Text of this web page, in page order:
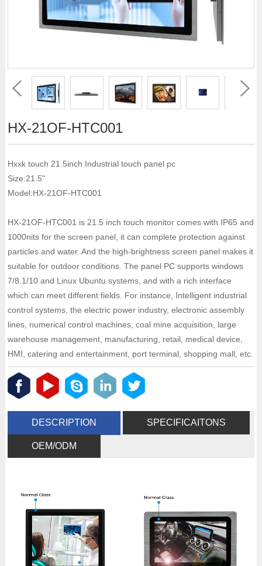
HX-21OF-HTC001
Hxxk touch 21.5inch Industrial touch panel pc
Size:21.5"
Model:HX-21OF-HTC001
HX-21OF-HTC001 is 21.5 inch touch monitor comes with IP65 and
1000nits for the screen panel, it can complete protection against
particles and water. And the high-brightness screen panel makes it
suitable for outdoor conditions. The panel PC supports windows
7/8.1/10 and Linux Ubuntu systems, and with a rich interface
which can meet different fields. For instance, Intelligent industrial
control systems, the electric power industry, electronic assembly
lines, numerical control machines, coal mine acquisition, large
warehouse management, manufacturing, retail, medical device,
HMI, catering and entertainment, port terminal, shopping mall, etc.
DESCRIPTION SPECIFICAITONS
OEM/ODM